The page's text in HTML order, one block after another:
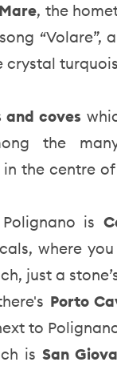
, the
“Volare”,
coves
the
in the centre
is
where
just a
Porto
to
is San